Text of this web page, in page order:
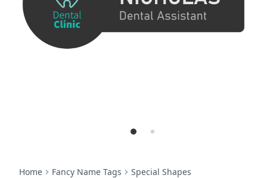
Home Fancy Name Tags Special Shapes